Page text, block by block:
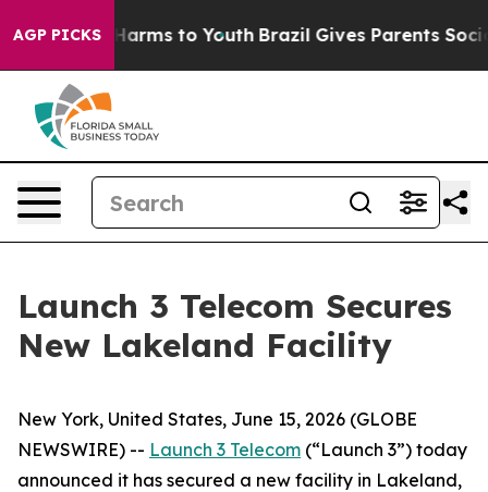
AGP PICKS
Abate Harms to Youth Brazil Gives Parents Social
Launch 3 Telecom Secures
New Lakeland Facility
New York, United States, June 15, 2026 (GLOBE
NEWSWIRE) -- Launch 3 Telecom (“Launch 3”) today
announced it has secured a new facility in Lakeland,